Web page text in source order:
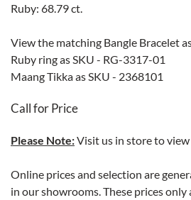
Ruby: 68.79 ct.
View the matching Bangle Bracelet
Ruby ring as SKU - RG-3317-01
Maang Tikka as SKU - 2368101
Call for Price
Please Note:Visit us in store to
Online prices and selection are
in our showrooms. These prices